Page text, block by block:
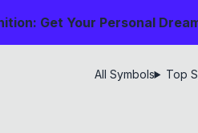
Get Your Personal
All Symbols Top